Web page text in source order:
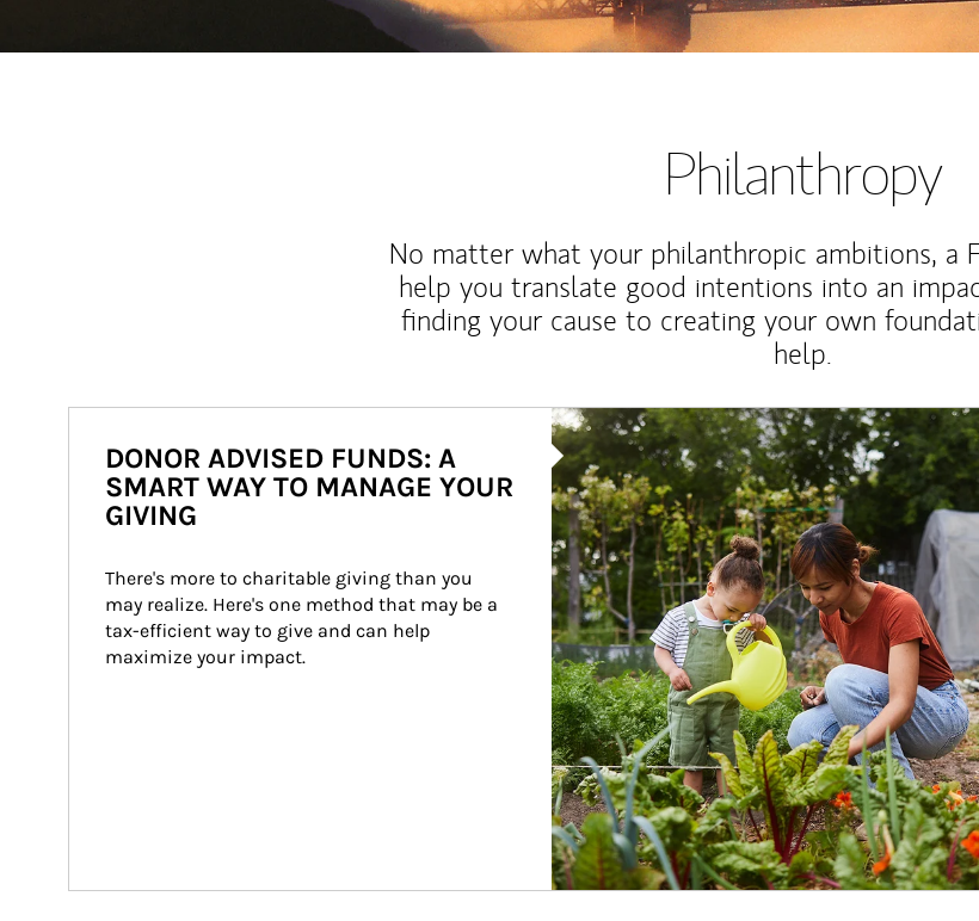
Philanthropy
No matter what your philanthropic ambitions, a
help you translate good intentions into an
finding your cause to creating your own
help.
Article Image
DONOR ADVISED FUNDS: A
SMART WAY TO MANAGE YOUR
GIVING
There's more to charitable giving than you
may realize. Here's one method that may be a
tax-efficient way to give and can help
maximize your impact.